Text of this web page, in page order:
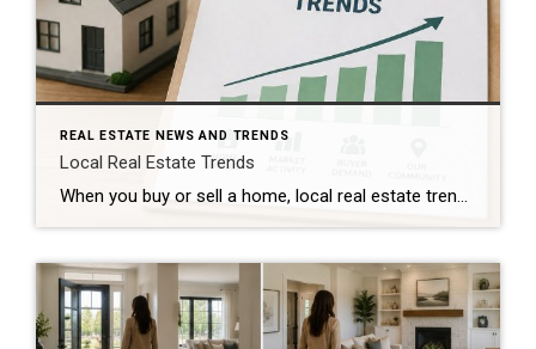
REAL ESTATE NEWS AND TRENDS
Local Real Estate Trends
When you buy or sell a home, local real estate trends can make a big difference. While national housing news gets a lot of attention, your local market matters much more. Home prices, the number of homes for sale, buyer demand, and interest rates all affect how quickly homes sell and how much buyers pay. […]